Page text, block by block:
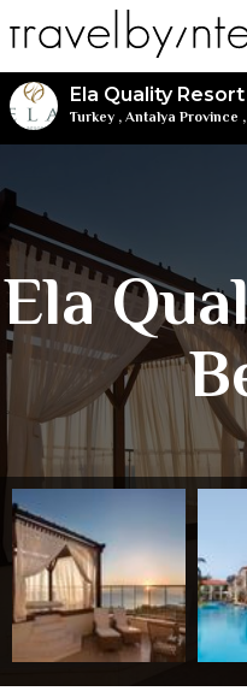
Ela Quality
Turkey , Antalya Province ,
Ela